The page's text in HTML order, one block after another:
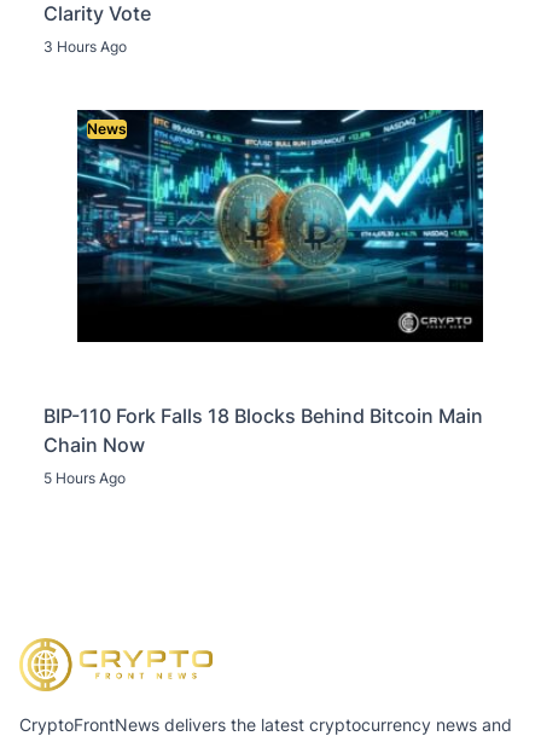
Clarity Vote
3 Hours Ago
News
BIP-110 Fork Falls 18 Blocks Behind Bitcoin Main
Chain Now
5 Hours Ago
CryptoFrontNews delivers the latest cryptocurrency news and